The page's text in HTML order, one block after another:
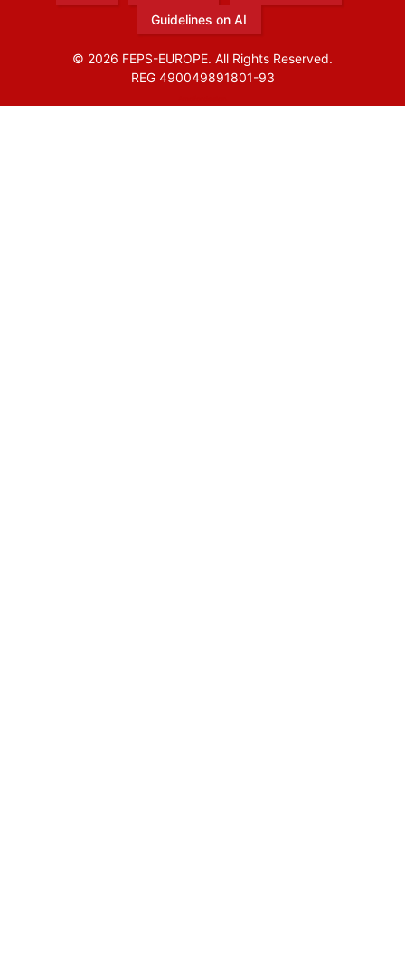
Guidelines on AI
© 2026 FEPS-EUROPE. All Rights Reserved.
REG 490049891801-93